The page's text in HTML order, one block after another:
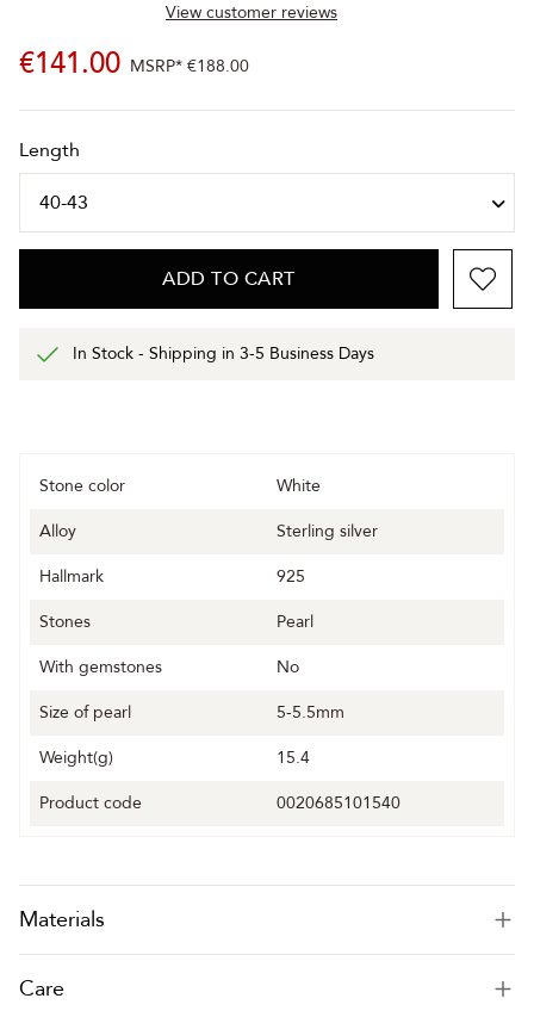
View customer reviews
€141.00 MSRP* €188.00
Length
ADD TO CART
In Stock - Shipping in 3-5 Business Days
Stone color
White
Alloy
Sterling silver
Hallmark
925
Stones
Pearl
With gemstones
No
Size of pearl
5-5.5mm
Weight(g)
15.4
Product code
0020685101540
Materials
Care